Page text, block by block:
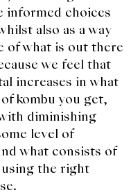
informed choices
also as a way
of what is out there
we feel that
increases in what
kombu you get,
diminishing
level of
what consists of
the right